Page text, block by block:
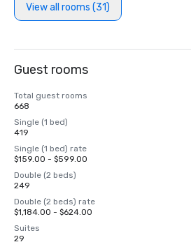
View all rooms (31)
Guest rooms
Total guest rooms
668
Single (1 bed)
419
Single (1 bed) rate
$159.00 - $599.00
Double (2 beds)
249
Double (2 beds) rate
$1,184.00 - $624.00
Suites
29